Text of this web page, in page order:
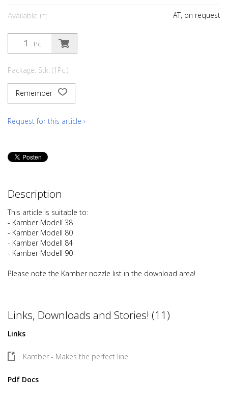
Available in: AT, on request
Pc.
Package: Stk. (1Pc.)
Remember
Request for this article ›
Description
This article is suitable to:
- Kamber Modell 38
- Kamber Modell 80
- Kamber Modell 84
- Kamber Modell 90
Please note the Kamber nozzle list in the download area!
Links, Downloads and Stories! (11)
Links
Kamber - Makes the perfect line
Pdf Docs